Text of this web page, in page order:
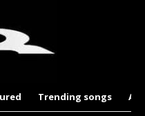
Trending songs